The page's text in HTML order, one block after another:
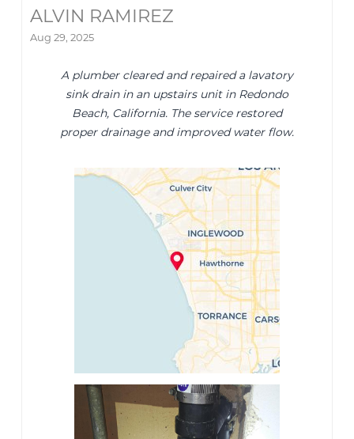
ALVIN RAMIREZ
Aug 29, 2025
A plumber cleared and repaired a lavatory
sink drain in an upstairs unit in Redondo
Beach, California. The service restored
proper drainage and improved water flow.